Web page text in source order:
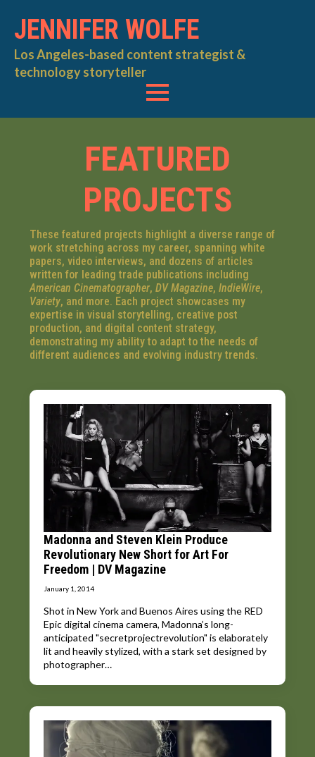
JENNIFER WOLFE
Los Angeles-based content strategist &
technology storyteller
FEATURED
PROJECTS
These featured projects highlight a diverse range of
work stretching across my career, spanning white
papers, video interviews, and dozens of articles
written for leading trade publications including
American Cinematographer,DV Magazine,IndieWire,
Variety, and more. Each project showcases my
expertise in visual storytelling, creative post
production, and digital content strategy,
demonstrating my ability to adapt to the needs of
different audiences and evolving industry trends.
Madonna and Steven Klein Produce
Revolutionary New Short for Art For
Freedom | DV Magazine
January 1, 2014
Shot in New York and Buenos Aires using the RED
Epic digital cinema camera, Madonna’s long-
anticipated "secretprojectrevolution" is elaborately
lit and heavily stylized, with a stark set designed by
photographer…